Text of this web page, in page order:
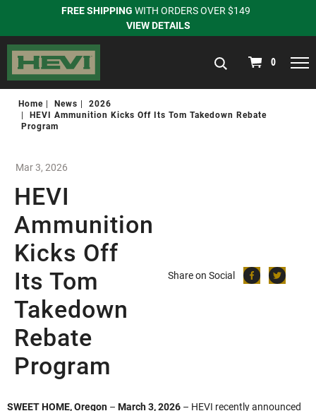
FREE SHIPPING WITH ORDERS OVER $149
VIEW DETAILS
navigation
0
Home News
2026
HEVI Ammunition Kicks Off Its Tom Takedown Rebate
Program
Mar 3, 2026
HEVI
Ammunition
Kicks Off
Its Tom
Takedown
Rebate
Program
Share on Social
SWEET HOME, Oregon – March 3, 2026 – HEVI recently announced